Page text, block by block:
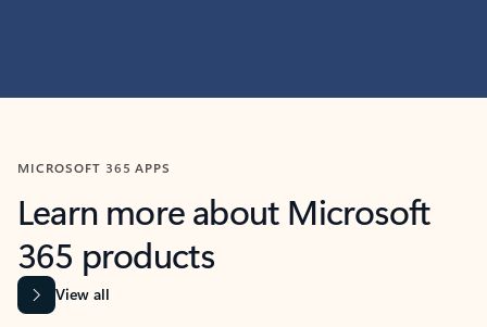
MICROSOFT 365 APPS
Learn more about Microsoft
365 products
View all